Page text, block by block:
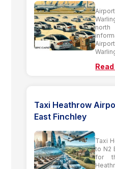
Taxi Heathrow
East Finchley
Taxi
to N2
for